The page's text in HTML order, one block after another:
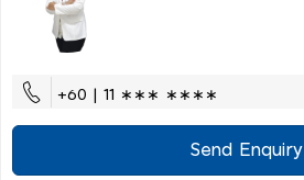
+60 | 11 ∗∗∗ ∗∗∗∗
Send Enquiry